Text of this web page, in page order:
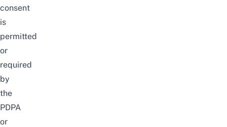
consent
is
permitted
or
required
by
the
PDPA
or